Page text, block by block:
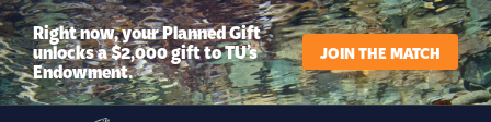
Right now, your Planned Gift
unlocks a $2,000 gift to TU’s
Endowment.
JOIN THE MATCH